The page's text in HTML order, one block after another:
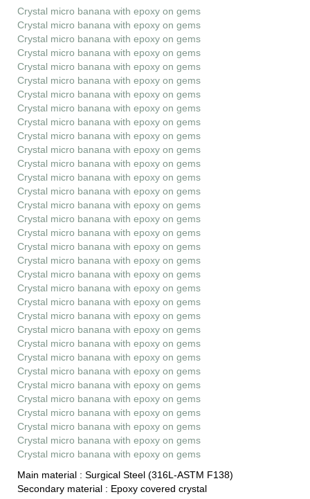
Crystal micro banana with epoxy on gems
Crystal micro banana with epoxy on gems
Crystal micro banana with epoxy on gems
Crystal micro banana with epoxy on gems
Crystal micro banana with epoxy on gems
Crystal micro banana with epoxy on gems
Crystal micro banana with epoxy on gems
Crystal micro banana with epoxy on gems
Crystal micro banana with epoxy on gems
Crystal micro banana with epoxy on gems
Crystal micro banana with epoxy on gems
Crystal micro banana with epoxy on gems
Crystal micro banana with epoxy on gems
Crystal micro banana with epoxy on gems
Crystal micro banana with epoxy on gems
Crystal micro banana with epoxy on gems
Crystal micro banana with epoxy on gems
Crystal micro banana with epoxy on gems
Crystal micro banana with epoxy on gems
Crystal micro banana with epoxy on gems
Crystal micro banana with epoxy on gems
Crystal micro banana with epoxy on gems
Crystal micro banana with epoxy on gems
Crystal micro banana with epoxy on gems
Crystal micro banana with epoxy on gems
Crystal micro banana with epoxy on gems
Crystal micro banana with epoxy on gems
Crystal micro banana with epoxy on gems
Crystal micro banana with epoxy on gems
Crystal micro banana with epoxy on gems
Crystal micro banana with epoxy on gems
Crystal micro banana with epoxy on gems
Crystal micro banana with epoxy on gems
Main material : Surgical Steel (316L-ASTM F138)
Secondary material : Epoxy covered crystal